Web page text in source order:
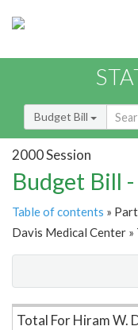
Budget Bill
2000 Session
Budget Bill
Table of contents »
Davis Medical Center »
Item Lookup
Total For Hiram W.